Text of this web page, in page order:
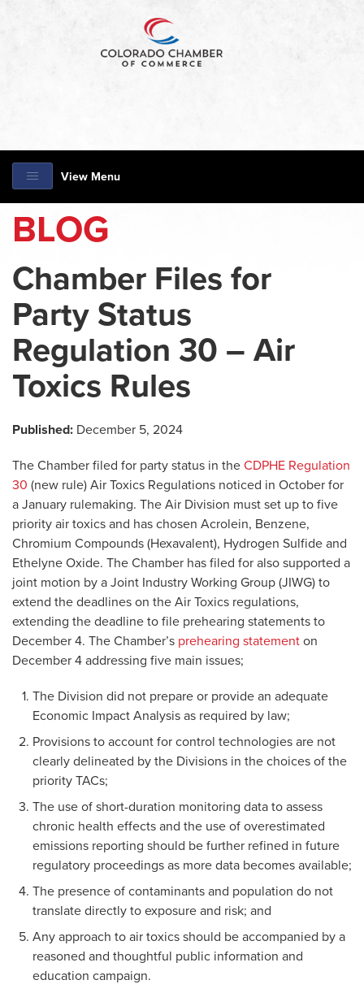
View Menu
BLOG
Chamber Files for
Party Status
Regulation 30 – Air
Toxics Rules
Published: December 5, 2024
The Chamber filed for party status in the CDPHE Regulation
30 (new rule) Air Toxics Regulations noticed in October for
a January rulemaking. The Air Division must set up to five
priority air toxics and has chosen Acrolein, Benzene,
Chromium Compounds (Hexavalent), Hydrogen Sulfide and
Ethelyne Oxide. The Chamber has filed for also supported a
joint motion by a Joint Industry Working Group (JIWG) to
extend the deadlines on the Air Toxics regulations,
extending the deadline to file prehearing statements to
December 4. The Chamber’s prehearing statement on
December 4 addressing five main issues;
The Division did not prepare or provide an adequate
Economic Impact Analysis as required by law;
Provisions to account for control technologies are not
clearly delineated by the Divisions in the choices of the
priority TACs;
The use of short-duration monitoring data to assess
chronic health effects and the use of overestimated
emissions reporting should be further refined in future
regulatory proceedings as more data becomes available;
The presence of contaminants and population do not
translate directly to exposure and risk; and
Any approach to air toxics should be accompanied by a
reasoned and thoughtful public information and
education campaign.